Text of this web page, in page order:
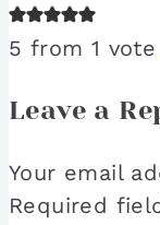
5 from 1
Leave a
Your email
Required